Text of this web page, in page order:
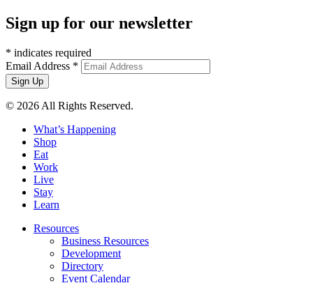
Sign up for our newsletter
* indicates required
Email Address *
© 2026 All Rights Reserved.
What’s Happening
Shop
Eat
Work
Live
Stay
Learn
Resources
Business Resources
Development
Directory
Event Calendar